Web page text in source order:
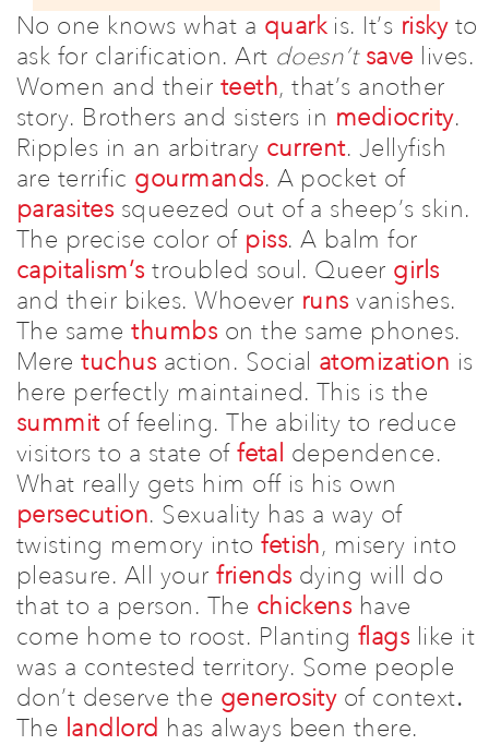
Events
Subscribe
Contact
No one knows what a quarkis. It’s riskyto
ask for clarification.Art doesn’t save lives.
Women and their teeth, that’s another
story. Brothers and sisters in mediocrity.
Ripples in an arbitrary current. Jellyfish
are terrific gourmands. A pocket of
parasites squeezed out of a sheep’s skin.
The precise color of piss. A balm for
capitalism’s troubled soul. Queer girls
and their bikes.Whoever runs vanishes.
The samethumbs on the same phones.
Meretuchus action. Social atomization is
here perfectly maintained. This is the
summitof feeling. The ability to reduce
visitors to a state offetal dependence.
What really gets him off is his own
persecution. Sexuality has a way of
twisting memory intofetish, misery into
pleasure. All yourfriends dying will do
that to a person. The chickens have
come home to roost. Planting flags like it
was a contested territory. Some people
don’t deserve the generosityof context.
The landlord has always been there.